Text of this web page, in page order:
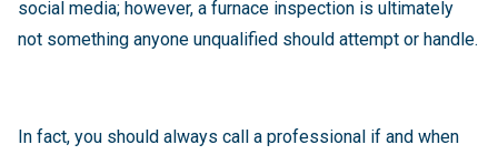
social media; however, a furnace inspection is ultimately
not something anyone unqualified should attempt or handle.
In fact, you should always call a professional if and when